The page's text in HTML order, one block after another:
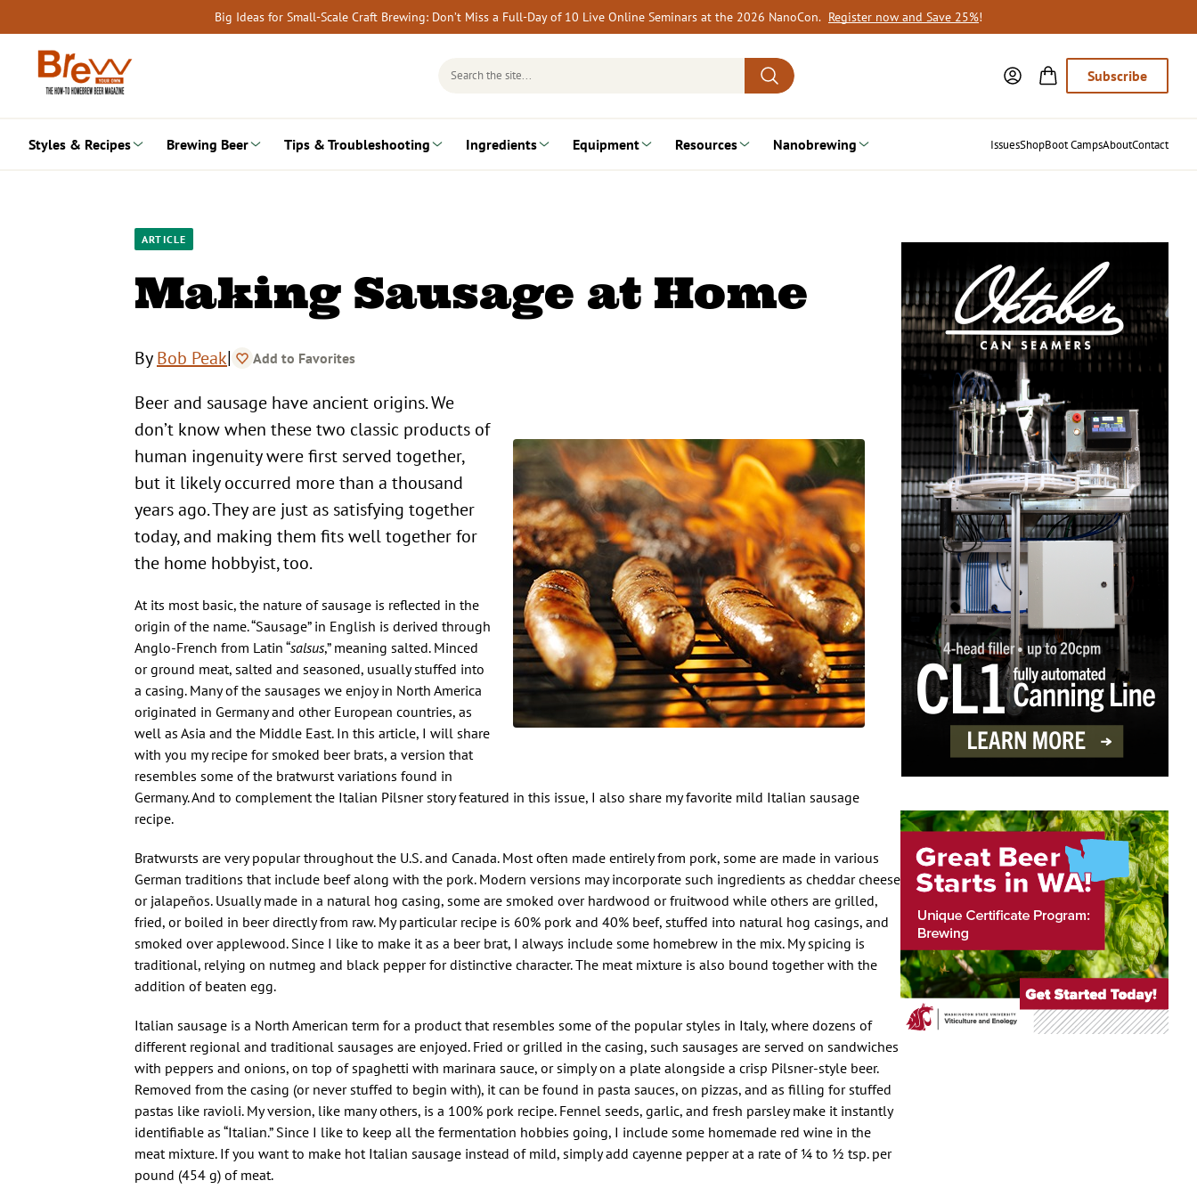
to
content
Big Ideas for Small-Scale Craft Brewing: Don’t Miss a Full-Day of 10 Live Online Seminars at the 2026 NanoCon. Register now and Save 25%!
Search
Subscribe
Styles & Recipes Brewing Beer Tips & Troubleshooting Ingredients Equipment Resources Nanobrewing IssuesShopBoot CampsAboutContact
ARTICLE
Making Sausage at Home
ByBob Peak| Add to Favorites
Beer and sausage have ancient origins. We
don’t know when these two classic products of
human ingenuity were first served together,
but it likely occurred more than a thousand
years ago. They are just as satisfying together
today, and making them fits well together for
the home hobbyist, too.
At its most basic, the nature of sausage is reflected in the
origin of the name. “Sausage” in English is derived through
Anglo-French from Latin “salsus,” meaning salted. Minced
or ground meat, salted and seasoned, usually stuffed into
a casing. Many of the sausages we enjoy in North America
originated in Germany and other European countries, as
well as Asia and the Middle East. In this article, I will share
with you my recipe for smoked beer brats, a version that
resembles some of the bratwurst variations found in
Germany. And to complement the Italian Pilsner story featured in this issue, I also share my favorite mild Italian sausage
recipe.
Bratwursts are very popular throughout the U.S. and Canada. Most often made entirely from pork, some are made in various
German traditions that include beef along with the pork. Modern versions may incorporate such ingredients as cheddar cheese
or jalapeños. Usually made in a natural hog casing, some are smoked over hardwood or fruitwood while others are grilled,
fried, or boiled in beer directly from raw. My particular recipe is 60% pork and 40% beef, stuffed into natural hog casings, and
smoked over applewood. Since I like to make it as a beer brat, I always include some homebrew in the mix. My spicing is
traditional, relying on nutmeg and black pepper for distinctive character. The meat mixture is also bound together with the
addition of beaten egg.
Italian sausage is a North American term for a product that resembles some of the popular styles in Italy, where dozens of
different regional and traditional sausages are enjoyed. Fried or grilled in the casing, such sausages are served on sandwiches
with peppers and onions, on top of spaghetti with marinara sauce, or simply on a plate alongside a crisp Pilsner-style beer.
Removed from the casing (or never stuffed to begin with), it can be found in pasta sauces, on pizzas, and as filling for stuffed
pastas like ravioli. My version, like many others, is a 100% pork recipe. Fennel seeds, garlic, and fresh parsley make it instantly
identifiable as “Italian.” Since I like to keep all the fermentation hobbies going, I include some homemade red wine in the
meat mixture. If you want to make hot Italian sausage instead of mild, simply add cayenne pepper at a rate of ¼ to ½ tsp. per
pound (454 g) of meat.